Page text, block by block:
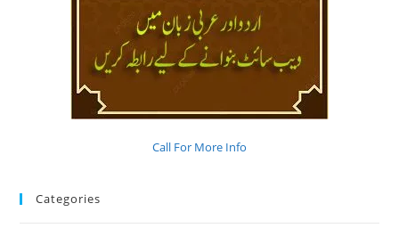
Call For More Info
Categories